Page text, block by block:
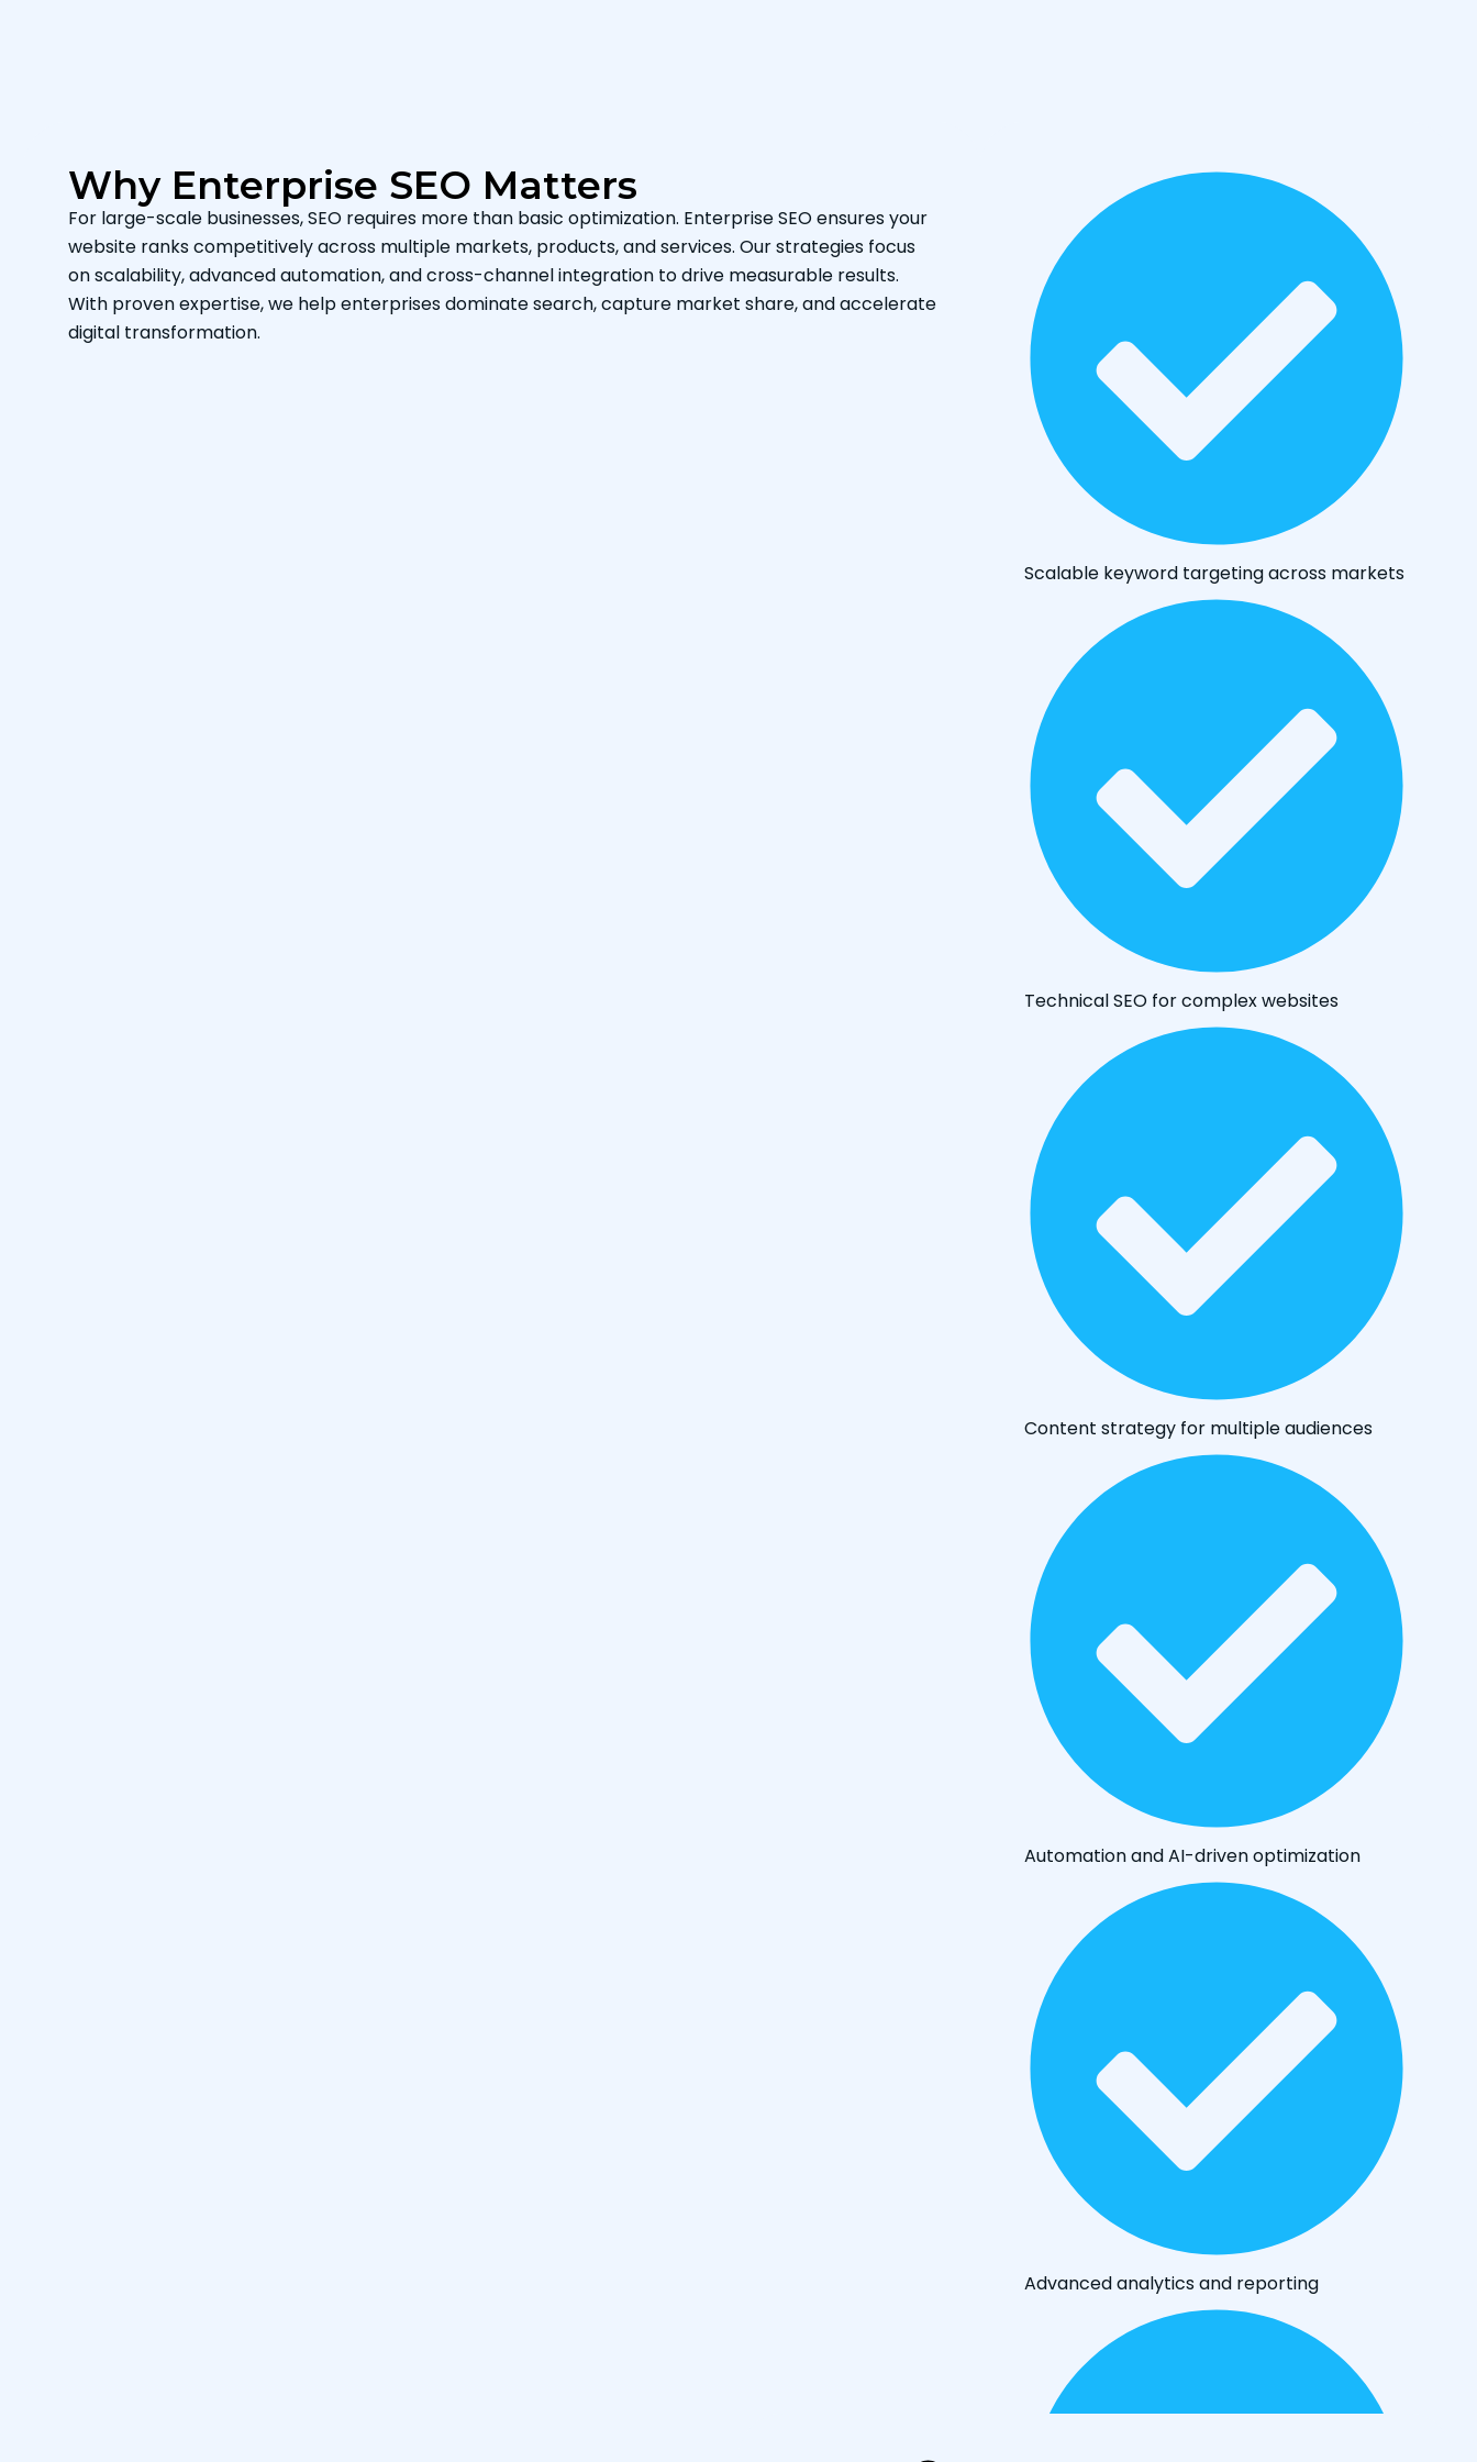
Why Enterprise SEO Matters
For large-scale businesses, SEO requires more than basic optimization. Enterprise SEO ensures your
website ranks competitively across multiple markets, products, and services. Our strategies focus
on scalability, advanced automation, and cross-channel integration to drive measurable results.
With proven expertise, we help enterprises dominate search, capture market share, and accelerate
digital transformation.
Scalable keyword targeting across markets
Technical SEO for complex websites
Content strategy for multiple audiences
Automation and AI-driven optimization
Advanced analytics and reporting